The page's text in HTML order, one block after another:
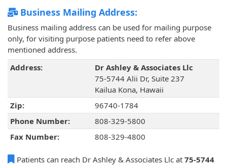
Business Mailing Address:
Business mailing address can be used for mailing purpose
only, for visiting purpose patients need to refer above
mentioned address.
Address:
Dr Ashley & Associates Llc
75-5744 Alii Dr, Suite 237
Kailua Kona, Hawaii
Zip:
96740-1784
Phone Number:
808-329-5800
Fax Number:
808-329-4800
Patients can reach Dr Ashley & Associates Llc at 75-5744